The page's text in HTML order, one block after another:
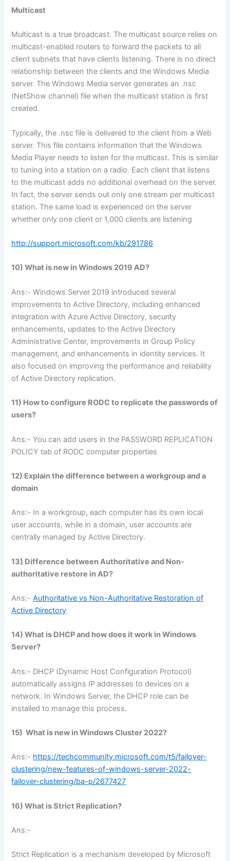
Multicast
Multicast is a true broadcast. The multicast source relies on
multicast-enabled routers to forward the packets to all
client subnets that have clients listening. There is no direct
relationship between the clients and the Windows Media
server. The Windows Media server generates an .nsc
(NetShow channel) file when the multicast station is first
created.
Typically, the .nsc file is delivered to the client from a Web
server. This file contains information that the Windows
Media Player needs to listen for the multicast. This is similar
to tuning into a station on a radio. Each client that listens
to the multicast adds no additional overhead on the server.
In fact, the server sends out only one stream per multicast
station. The same load is experienced on the server
whether only one client or 1,000 clients are listening
http://support.microsoft.com/kb/291786
10) What is new in Windows 2019 AD?
Ans:- Windows Server 2019 introduced several
improvements to Active Directory, including enhanced
integration with Azure Active Directory, security
enhancements, updates to the Active Directory
Administrative Center, improvements in Group Policy
management, and enhancements in identity services. It
also focused on improving the performance and reliability
of Active Directory replication.
11) How to configure RODC to replicate the passwords of
users?
Ans:- You can add users in the PASSWORD REPLICATION
POLICY tab of RODC computer properties
12) Explain the difference between a workgroup and a
domain
Ans:- In a workgroup, each computer has its own local
user accounts, while in a domain, user accounts are
centrally managed by Active Directory.
13) Difference between Authoritative and Non-
authoritative restore in AD?
Ans:-Authoritative vs Non-Authoritative Restoration of
Active Directory
14)What is DHCP and how does it work in Windows
Server?
Ans:- DHCP (Dynamic Host Configuration Protocol)
automatically assigns IP addresses to devices on a
network. In Windows Server, the DHCP role can be
installed to manage this process.
15) What is new in Windows Cluster 2022?
Ans:- https://techcommunity.microsoft.com/t5/failover-
clustering/new-features-of-windows-server-2022-
failover-clustering/ba-p/2677427
16) What is Strict Replication?
Ans:-
Strict Replication is a mechanism developed by Microsoft